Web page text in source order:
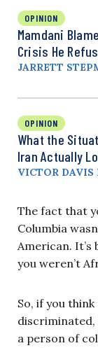
OPINION
Mamdani
Crisis He
JARRETT
OPINION
What the
Iran Actually
VICTOR DAVIS
The fact that
Columbia
American. It’s
you weren’t
So, if you
discriminated,
a person of